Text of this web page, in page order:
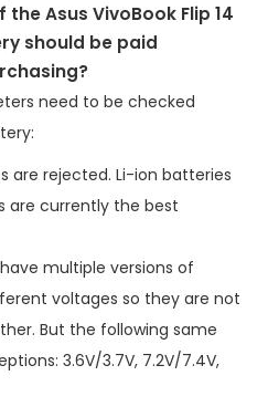
Asus VivoBook Flip 14
should be paid
need to be checked
are rejected. Li-ion batteries
are currently the best
multiple versions of
voltages so they are not
But the following same
3.6V/3.7V, 7.2V/7.4V,